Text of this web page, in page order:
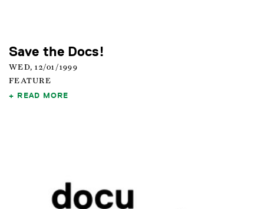
Save the Docs!
WED, 12/01/1999
FEATURE
READ MORE